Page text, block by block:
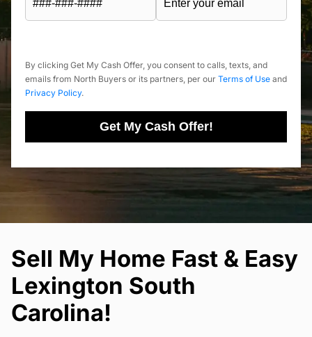
By clicking Get My Cash Offer, you consent to calls, texts, and
emails from North Buyers or its partners, per our Terms of Use and
Privacy Policy.
Get My Cash Offer!
Sell My Home Fast & Easy
Lexington South
Carolina!